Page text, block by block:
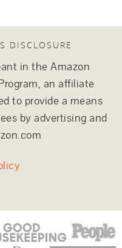
DISCLOSURE
in the Amazon
an affiliate
to provide a means
by advertising and